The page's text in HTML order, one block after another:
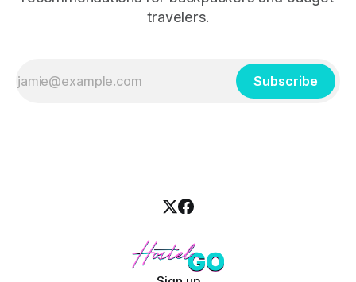
travelers.
Subscribe